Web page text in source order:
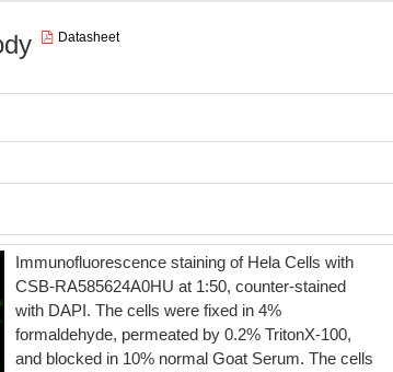
Datasheet
Immunofluorescence staining of Hela Cells with
CSB-RA585624A0HU at 1:50, counter-stained
with DAPI. The cells were fixed in 4%
formaldehyde, permeated by 0.2% TritonX-100,
and blocked in 10% normal Goat Serum. The cells